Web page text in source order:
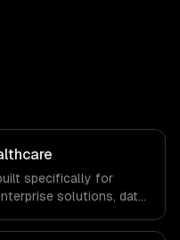
specifically for
solutions, data
workflows, our team